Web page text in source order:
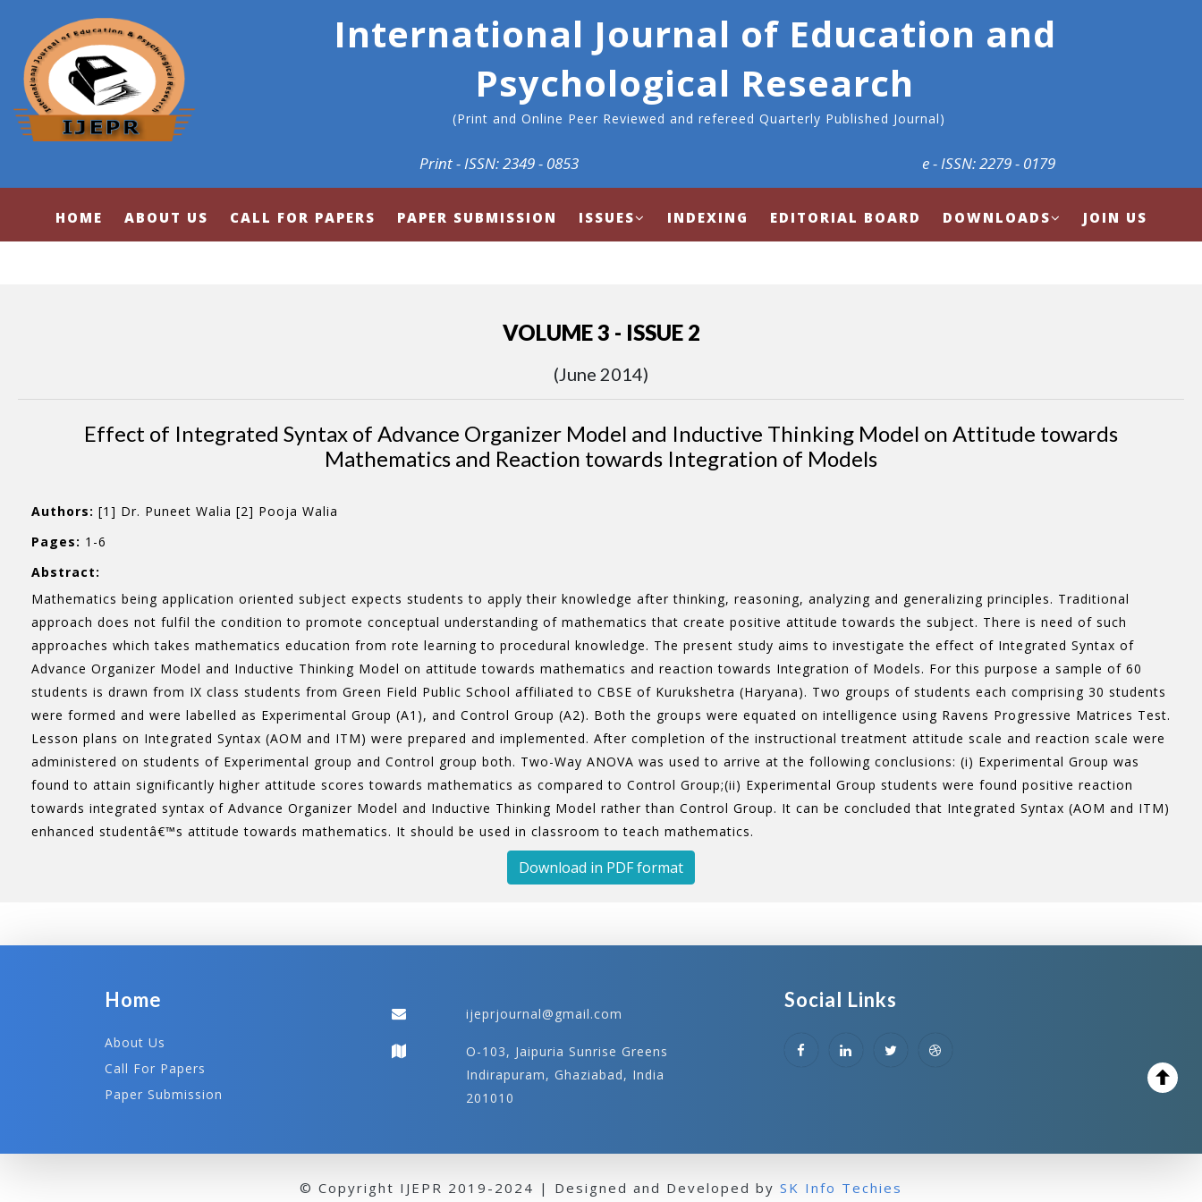
International Journal of Education and
Psychological Research
(Print and Online Peer Reviewed and refereed Quarterly Published Journal)
Print - ISSN: 2349 - 0853 e - ISSN: 2279 - 0179
HOME ABOUT US CALL FOR PAPERS PAPER SUBMISSION ISSUES INDEXING EDITORIAL BOARD DOWNLOADS JOIN US
VOLUME 3 - ISSUE 2
(June 2014)
Effect of Integrated Syntax of Advance Organizer Model and Inductive Thinking Model on Attitude towards
Mathematics and Reaction towards Integration of Models
Authors: [1] Dr. Puneet Walia [2] Pooja Walia
Pages: 1-6
Abstract:
Mathematics being application oriented subject expects students to apply their knowledge after thinking, reasoning, analyzing and generalizing principles. Traditional
approach does not fulfil the condition to promote conceptual understanding of mathematics that create positive attitude towards the subject. There is need of such
approaches which takes mathematics education from rote learning to procedural knowledge. The present study aims to investigate the effect of Integrated Syntax of
Advance Organizer Model and Inductive Thinking Model on attitude towards mathematics and reaction towards Integration of Models. For this purpose a sample of 60
students is drawn from IX class students from Green Field Public School affiliated to CBSE of Kurukshetra (Haryana). Two groups of students each comprising 30 students
were formed and were labelled as Experimental Group (A1), and Control Group (A2). Both the groups were equated on intelligence using Ravens Progressive Matrices Test.
Lesson plans on Integrated Syntax (AOM and ITM) were prepared and implemented. After completion of the instructional treatment attitude scale and reaction scale were
administered on students of Experimental group and Control group both. Two-Way ANOVA was used to arrive at the following conclusions: (i) Experimental Group was
found to attain significantly higher attitude scores towards mathematics as compared to Control Group;(ii) Experimental Group students were found positive reaction
towards integrated syntax of Advance Organizer Model and Inductive Thinking Model rather than Control Group. It can be concluded that Integrated Syntax (AOM and ITM)
enhanced studentâ€™s attitude towards mathematics. It should be used in classroom to teach mathematics.
Download in PDF format
Home
About Us
Call For Papers
Paper Submission
ijeprjournal@gmail.com
O-103, Jaipuria Sunrise Greens
Indirapuram, Ghaziabad, India
201010
Social Links
© Copyright IJEPR 2019-2024 | Designed and Developed by SK Info Techies